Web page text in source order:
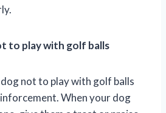
to play with golf balls
not to play with golf balls
When your dog